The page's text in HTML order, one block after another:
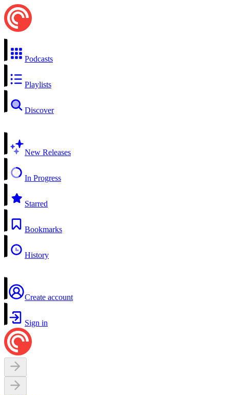
Podcasts
Playlists
Discover
New Releases
In Progress
Starred
Bookmarks
History
Create account
Sign in